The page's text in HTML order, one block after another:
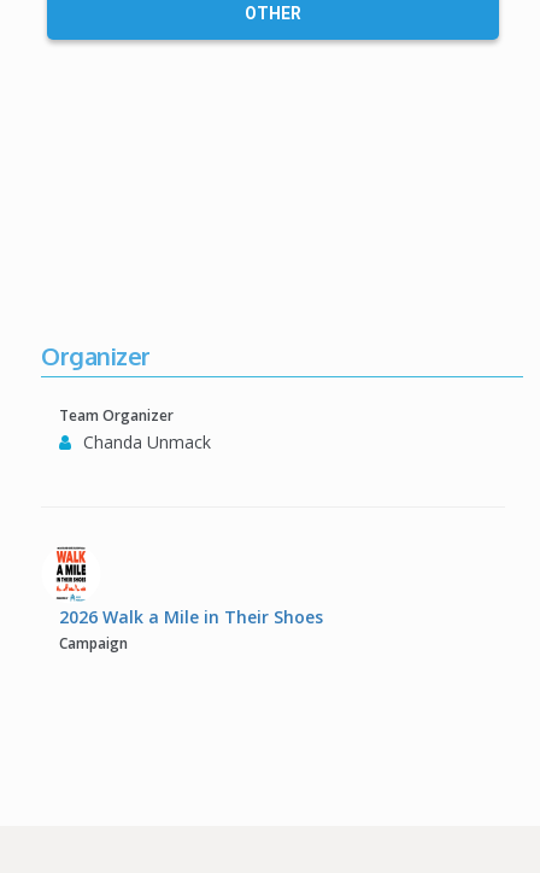
OTHER
Organizer
Team Organizer
Chanda Unmack
2026 Walk a Mile in Their Shoes
Campaign